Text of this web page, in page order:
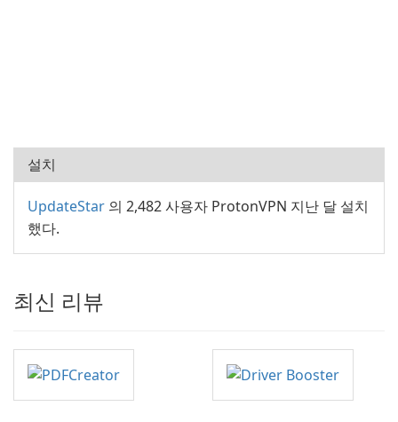
설치
UpdateStar 의 2,482 사용자 ProtonVPN 지난 달 설치
했다.
최신 리뷰